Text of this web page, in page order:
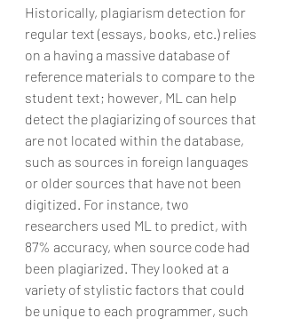
Historically, plagiarism detection for
regular text (essays, books, etc.) relies
on a having a massive database of
reference materials to compare to the
student text; however, ML can help
detect the plagiarizing of sources that
are not located within the database,
such as sources in foreign languages
or older sources that have not been
digitized. For instance, two
researchers used ML to predict, with
87% accuracy, when source code had
been plagiarized. They looked at a
variety of stylistic factors that could
be unique to each programmer, such